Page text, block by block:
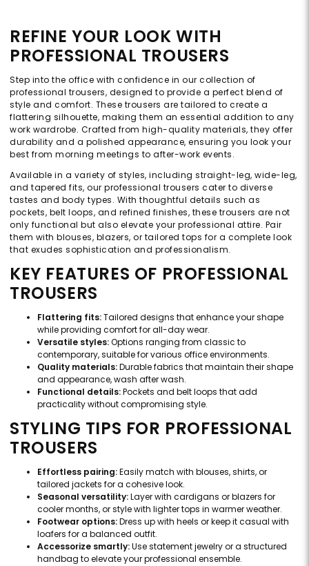
REFINE YOUR LOOK WITH
PROFESSIONAL TROUSERS
Step into the office with confidence in our collection of
professional trousers, designed to provide a perfect blend of
style and comfort. These trousers are tailored to create a
flattering silhouette, making them an essential addition to any
work wardrobe. Crafted from high-quality materials, they offer
durability and a polished appearance, ensuring you look your
best from morning meetings to after-work events.
Available in a variety of styles, including straight-leg, wide-leg,
and tapered fits, our professional trousers cater to diverse
tastes and body types. With thoughtful details such as
pockets, belt loops, and refined finishes, these trousers are not
only functional but also elevate your professional attire. Pair
them with blouses, blazers, or tailored tops for a complete look
that exudes sophistication and professionalism.
KEY FEATURES OF PROFESSIONAL
TROUSERS
Flattering fits:Tailored designs that enhance your shape
while providing comfort for all-day wear.
Versatile styles:Options ranging from classic to
contemporary, suitable for various office environments.
Quality materials:Durable fabrics that maintain their shape
and appearance, wash after wash.
Functional details:Pockets and belt loops that add
practicality without compromising style.
STYLING TIPS FOR PROFESSIONAL
TROUSERS
Effortless pairing:Easily match with blouses, shirts, or
tailored jackets for a cohesive look.
Seasonal versatility:Layer with cardigans or blazers for
cooler months, or style with lighter tops in warmer weather.
Footwear options:Dress up with heels or keep it casual with
loafers for a balanced outfit.
Accessorize smartly:Use statement jewelry or a structured
handbag to elevate your professional ensemble.